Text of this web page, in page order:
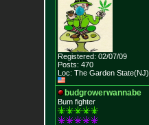
Registered: 02/07/09
Posts: 470
Loc: The Garden State(NJ)
budgrowerwannabe
Bum fighter